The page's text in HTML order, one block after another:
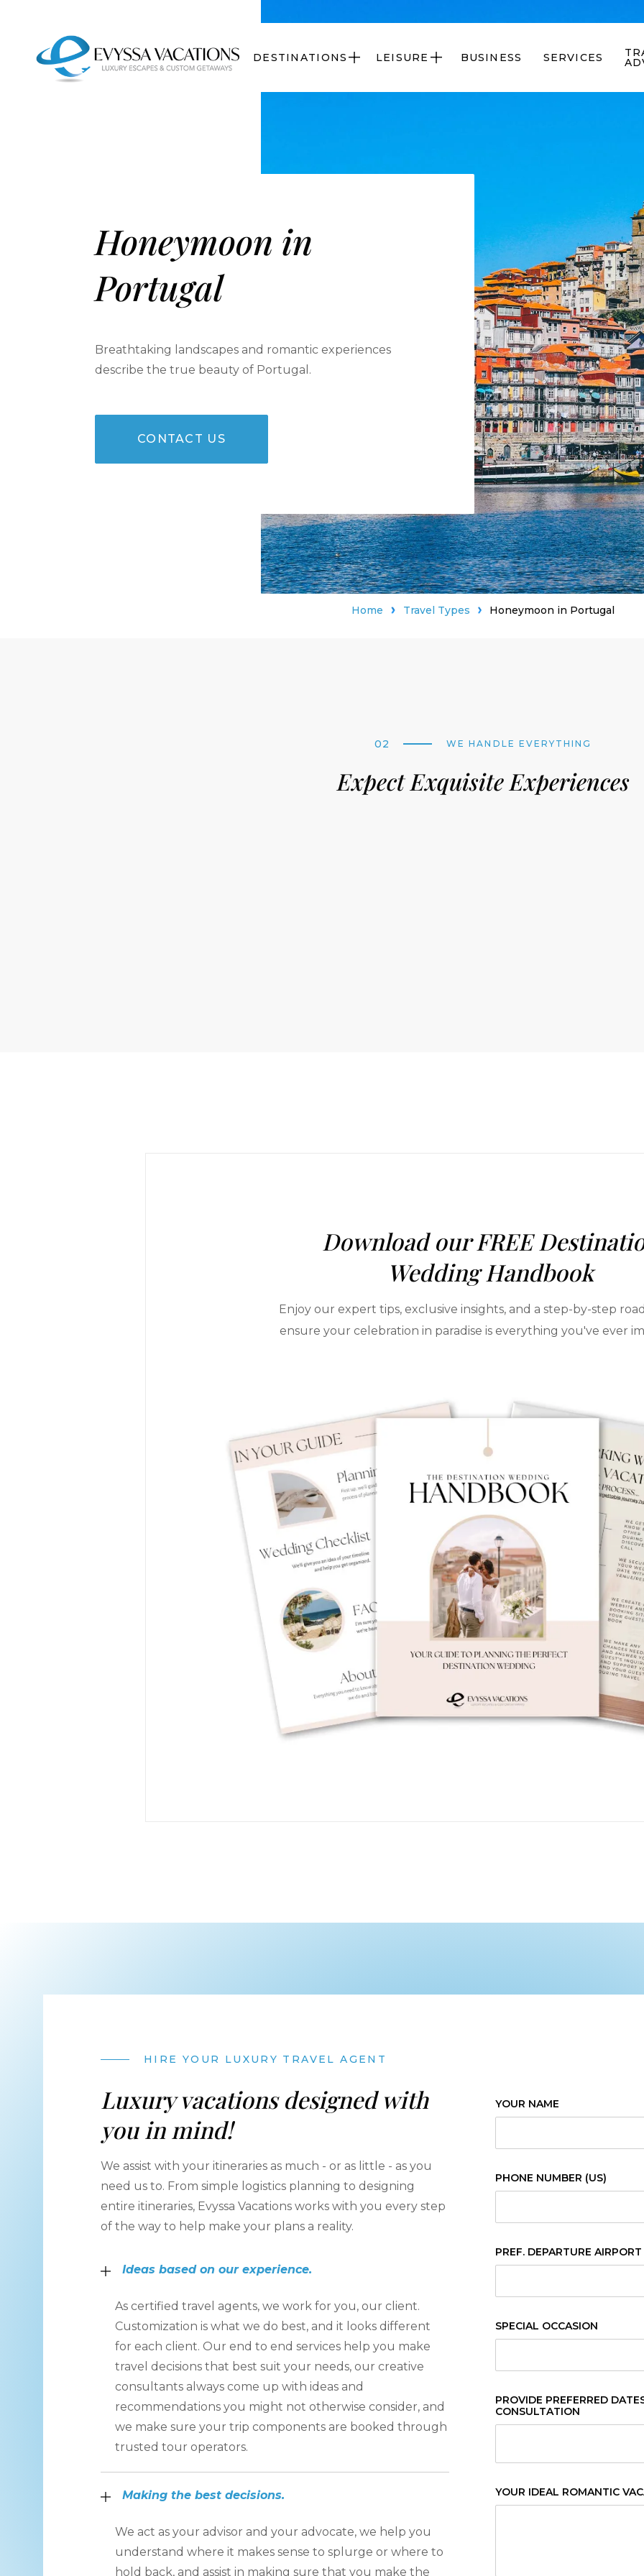
DESTINATIONS  LEISURE  BUSINESS SERVICES
Honeymoon in
Portugal
Breathtaking landscapes and romantic experiences
describe the true beauty of Portugal.
CONTACT US
Home Travel Types Honeymoon in Portugal
02 WE HANDLE EVERYTHING
Expect Exquisite Experiences
Download our FREE
Wedding Handbook
Enjoy our expert tips, exclusive insights, and a step-by-step
ensure your celebration in paradise is everything you've ever
HIRE YOUR LUXURY TRAVEL AGENT
Luxury vacations designed with
you in mind!
We assist with your itineraries as much - or as little - as you
need us to. From simple logistics planning to designing
entire itineraries, Evyssa Vacations works with you every step
of the way to help make your plans a reality.
Ideas based on our experience.
As certified travel agents, we work for you, our client.
Customization is what we do best, and it looks different
for each client. Our end to end services help you make
travel decisions that best suit your needs, our creative
consultants always come up with ideas and
recommendations you might not otherwise consider, and
we make sure your trip components are booked through
trusted tour operators.
Making the best decisions.
We act as your advisor and your advocate, we help you
understand where it makes sense to splurge or where to
hold back, and assist in making sure that you make the
YOUR NAME
PHONE NUMBER (US)
PREF. DEPARTURE AIRPORT
SPECIAL OCCASION
PROVIDE PREFERRED
CONSULTATION
YOUR IDEAL ROMANTIC